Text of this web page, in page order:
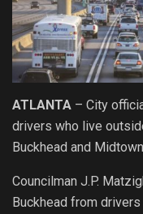
ATLANTA – City
drivers who live
Buckhead and
Councilman J.P.
Buckhead from